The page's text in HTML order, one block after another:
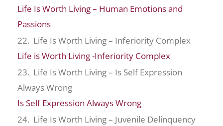
Life Is Worth Living – Human Emotions and
Passions
22. Life Is Worth Living – Inferiority Complex
Life is Worth Living -Inferiority Complex
23. Life Is Worth Living – Is Self Expression
Always Wrong
Is Self Expression Always Wrong
24. Life Is Worth Living – Juvenile Delinquency